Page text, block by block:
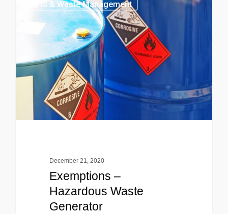
EHS & Waste Management
December 21, 2020
Exemptions –
Hazardous Waste
Generator